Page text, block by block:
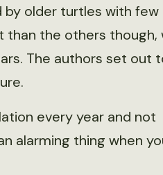
older turtles with few
than the others though,
The authors set out
every year and not
alarming thing when